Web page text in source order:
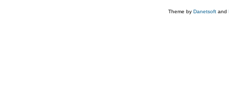
Theme by Danetsoft and